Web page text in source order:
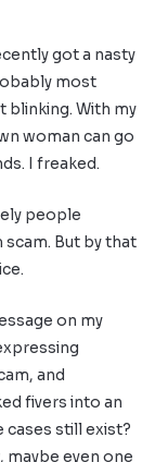
got a nasty
most
blinking. With my
woman can go
I freaked.
people
But by that
on my
and
fivers into an
cases still exist?
maybe even one